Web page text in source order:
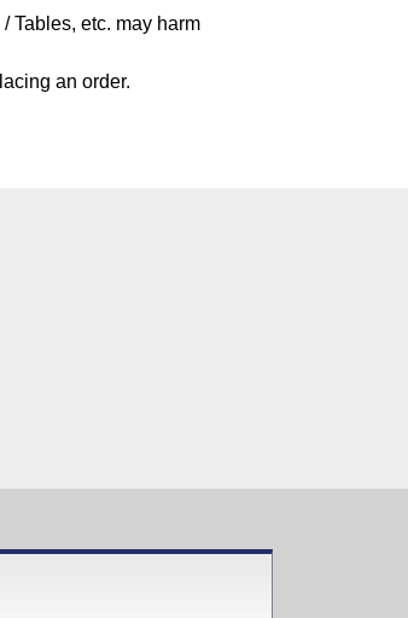
Tables, etc. may harm
an order.